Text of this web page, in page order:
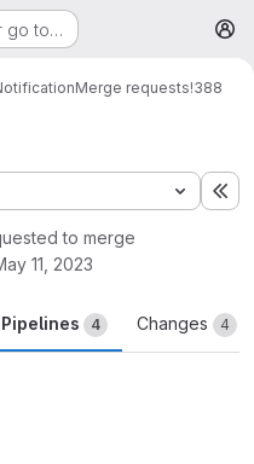
go to…
Merge requests!388
to merge
11, 2023
Pipelines 4 Changes 4